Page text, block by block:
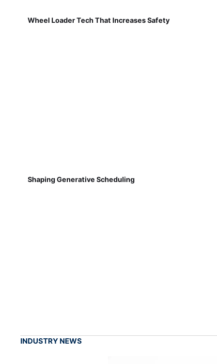
Wheel Loader Tech That Increases Safety
Shaping Generative Scheduling
INDUSTRY NEWS